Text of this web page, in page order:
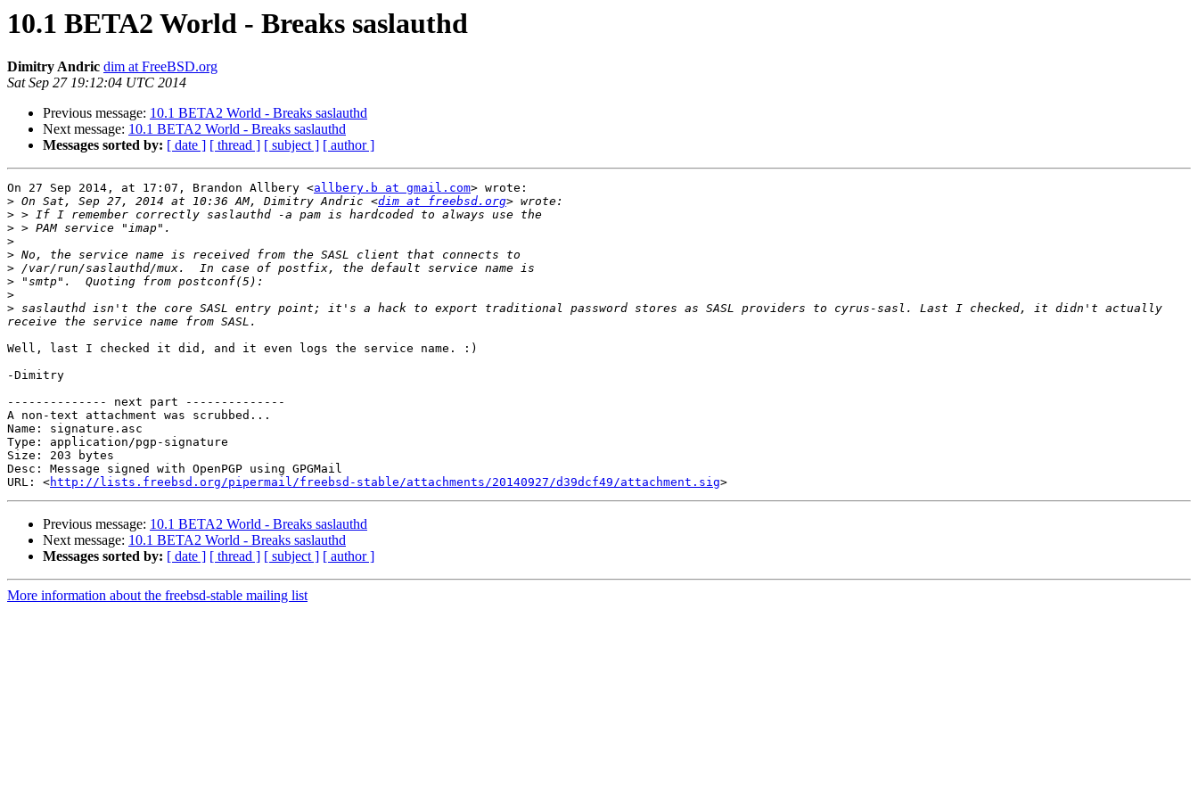
10.1 BETA2 World - Breaks saslauthd
Dimitry Andric dim at FreeBSD.org
Sat Sep 27 19:12:04 UTC 2014
Previous message: 10.1 BETA2 World - Breaks saslauthd
Next message: 10.1 BETA2 World - Breaks saslauthd
Messages sorted by: [ date ] [ thread ] [ subject ] [ author ]
On 27 Sep 2014, at 17:07, Brandon Allbery <allbery.b at gmail.com> wrote:
> On Sat, Sep 27, 2014 at 10:36 AM, Dimitry Andric <dim at freebsd.org
>
>
>
>
>
>
>
> saslauthd isn't the core SASL entry point; it's a hack to export traditional password stores as SASL providers to cyrus-sasl. Last I checked, it didn't actually
Well, last I checked it did, and it even logs the service name. :)
-Dimitry
-------------- next part --------------
A non-text attachment was scrubbed...
Name: signature.asc
Type: application/pgp-signature
Size: 203 bytes
Desc: Message signed with OpenPGP using GPGMail
URL: <http://lists.freebsd.org/pipermail/freebsd-stable/attachments/20140927/d39dcf49/attachment.sig
Previous message: 10.1 BETA2 World - Breaks saslauthd
Next message: 10.1 BETA2 World - Breaks saslauthd
Messages sorted by: [ date ] [ thread ] [ subject ] [ author ]
More information about the freebsd-stable mailing list